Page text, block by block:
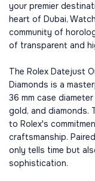
your premier
heart of Dubai,
community of
of transparent and
The Rolex Datejust
Diamonds is a
36 mm case
gold, and diamonds.
to Rolex's
craftsmanship.
only tells time but
sophistication.